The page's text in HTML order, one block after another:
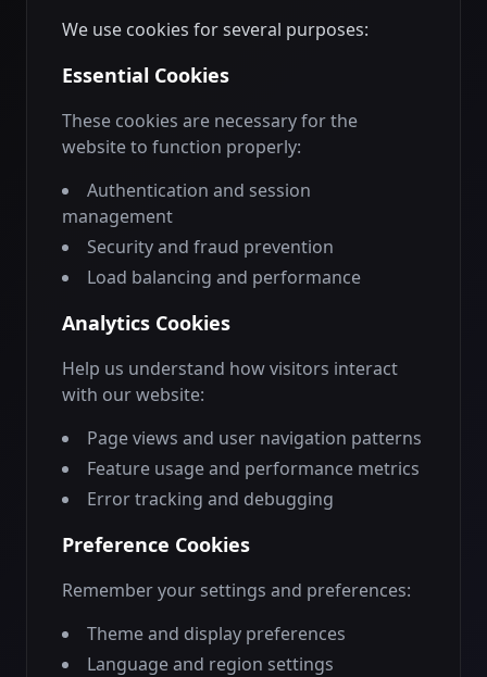
We use cookies for several purposes:
Essential Cookies
These cookies are necessary for the
website to function properly:
Authentication and session
management
Security and fraud prevention
Load balancing and performance
Analytics Cookies
Help us understand how visitors interact
with our website:
Page views and user navigation patterns
Feature usage and performance metrics
Error tracking and debugging
Preference Cookies
Remember your settings and preferences:
Theme and display preferences
Language and region settings